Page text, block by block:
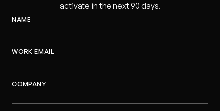
activate in the next 90 days.
NAME
WORK EMAIL
COMPANY